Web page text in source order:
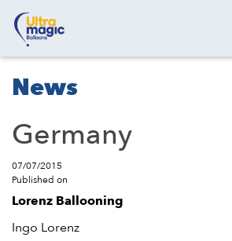
News
Germany
07/07/2015
Published on
Lorenz Ballooning
Ingo Lorenz